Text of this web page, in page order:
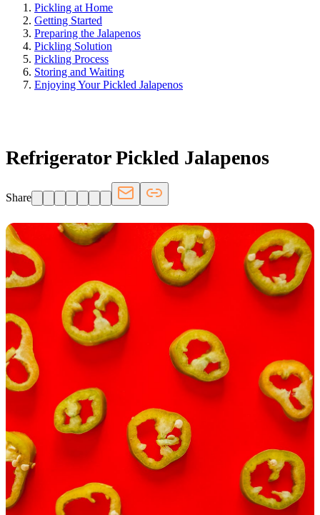
Pickling at Home
Getting Started
Preparing the Jalapenos
Pickling Solution
Pickling Process
Storing and Waiting
Enjoying Your Pickled Jalapenos
Refrigerator Pickled Jalapenos
Share